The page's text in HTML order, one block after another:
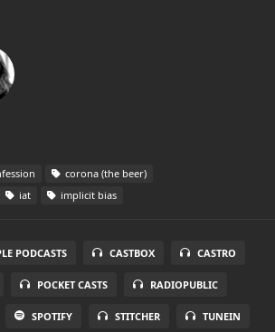
corona (the beer)
iat implicit bias
PODCASTS CASTBOX CASTRO
POCKET CASTS RADIOPUBLIC
SPOTIFY STITCHER TUNEIN